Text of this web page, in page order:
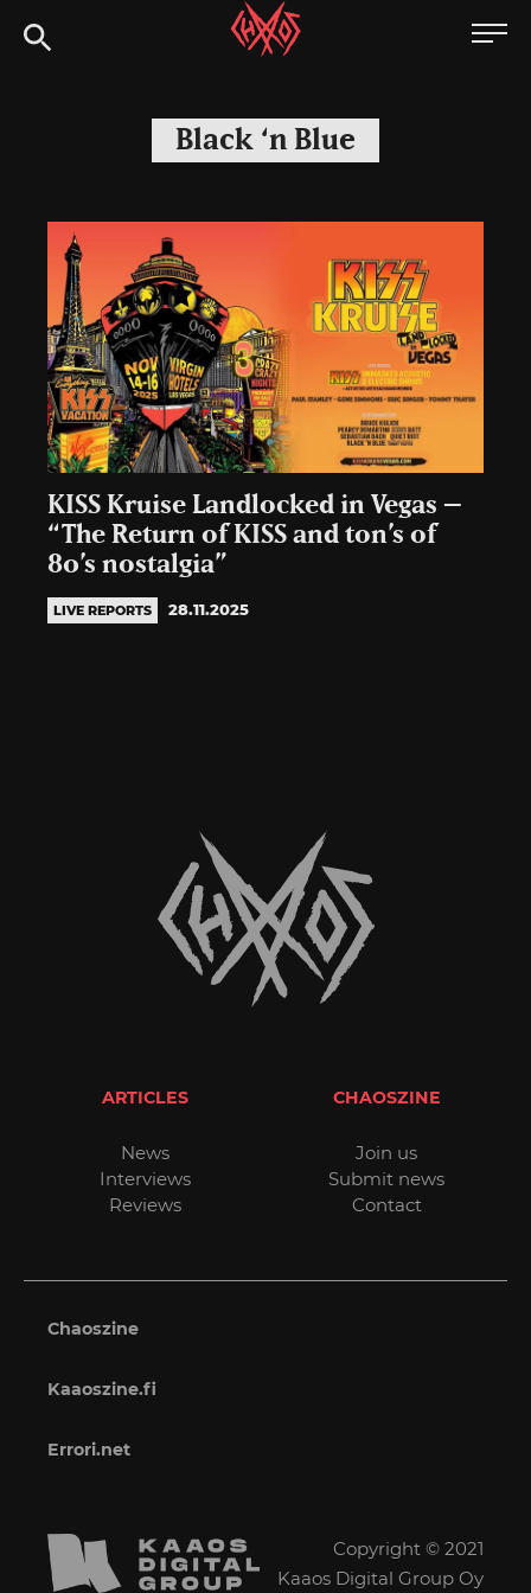
to
Chaoszine
Hardcore,
Indie,
Black ‘n Blue
KISS Kruise Landlocked in Vegas –
“The Return of KISS and ton’s of
80’s nostalgia”
LIVE REPORTS 28.11.2025
ARTICLES
News
Interviews
Reviews
CHAOSZINE
Join us
Submit news
Contact
Chaoszine
Kaaoszine.fi
Errori.net
Copyright © 2021
Kaaos Digital Group Oy